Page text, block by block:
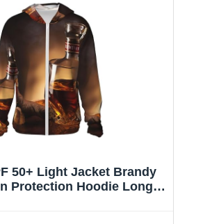
50+ Light Jacket Brandy
Protection Hoodie Long